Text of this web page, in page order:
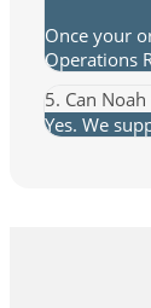
Once your
Operations
5. Can
Yes. We